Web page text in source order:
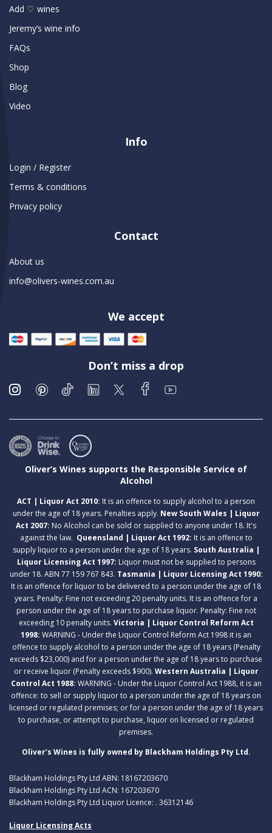
Add ♡ wines
Jeremy’s wine info
FAQs
Shop
Blog
Video
Info
Login / Register
Terms & conditions
Privacy policy
Contact
About us
info@olivers-wines.com.au
We accept
Don’t miss a drop
Oliver’s Wines supports the Responsible Service of
Alcohol
ACT | Liquor Act 2010: It is an offence to supply alcohol to a person
under the age of 18 years. Penalties apply. New South Wales | Liquor
Act 2007: No Alcohol can be sold or supplied to anyone under 18. It's
against the law. Queensland | Liquor Act 1992: It is an offence to
supply liquor to a person under the age of 18 years. South Australia |
Liquor Licensing Act 1997: Liquor must not be supplied to persons
under 18. ABN 77 159 767 843. Tasmania | Liquor Licensing Act 1990:
It is an offence for liquor to be delivered to a person under the age of 18
years. Penalty: Fine not exceeding 20 penalty units. It is an offence for a
person under the age of 18 years to purchase liquor. Penalty: Fine not
exceeding 10 penalty units. Victoria | Liquor Control Reform Act
1998: WARNING - Under the Liquor Control Reform Act 1998 it is an
offence to supply alcohol to a person under the age of 18 years (Penalty
exceeds $23,000) and for a person under the age of 18 years to purchase
or receive liquor (Penalty exceeds $900). Western Australia | Liquor
Control Act 1988: WARNING - Under the Liquor Control Act 1988, it is an
offence: to sell or supply liquor to a person under the age of 18 years on
licensed or regulated premises; or for a person under the age of 18 years
to purchase, or attempt to purchase, liquor on licensed or regulated
premises.
Oliver’s Wines is fully owned by Blackham Holdings Pty Ltd.
Blackham Holdings Pty Ltd ABN: 18167203670
Blackham Holdings Pty Ltd ACN: 167203670
Blackham Holdings Pty Ltd Liquor Licence: . 36312146
Liquor Licensing Acts